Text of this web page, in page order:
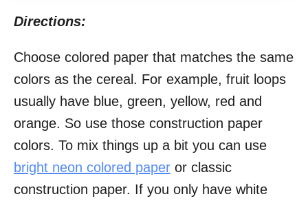
Directions:
Choose colored paper that matches the same
colors as the cereal. For example, fruit loops
usually have blue, green, yellow, red and
orange. So use those construction paper
colors. To mix things up a bit you can use
bright neon colored paper or classic
construction paper. If you only have white